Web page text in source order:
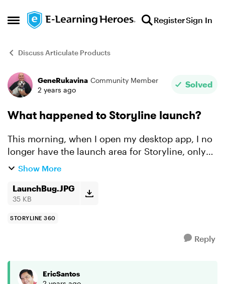
Open Side Menu
Skip to content RegisterSign In
Discuss Articulate Products
Forum Discussion
GeneRukavina Community Member
2 years ago
Solved
What happened to Storyline launch?
This morning, when I open my desktop app, I no
longer have the launch area for Storyline, only
the web applications! Please see attached
Show More
LaunchBug.JPG
35 KB
STORYLINE 360
Reply
EricSantos